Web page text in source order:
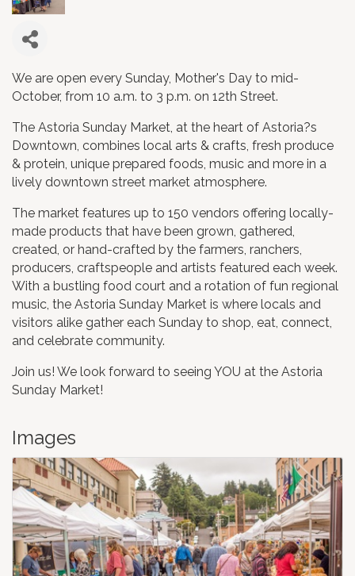
We are open every Sunday, Mother's Day to mid-
October, from 10 a.m. to 3 p.m. on 12th Street.
The Astoria Sunday Market, at the heart of Astoria?s
Downtown, combines local arts & crafts, fresh produce
& protein, unique prepared foods, music and more in a
lively downtown street market atmosphere.
The market features up to 150 vendors offering locally-
made products that have been grown, gathered,
created, or hand-crafted by the farmers, ranchers,
producers, craftspeople and artists featured each week.
With a bustling food court and a rotation of fun regional
music, the Astoria Sunday Market is where locals and
visitors alike gather each Sunday to shop, eat, connect,
and celebrate community.
​Join us! We look forward to seeing YOU at the Astoria
Sunday Market!
Images